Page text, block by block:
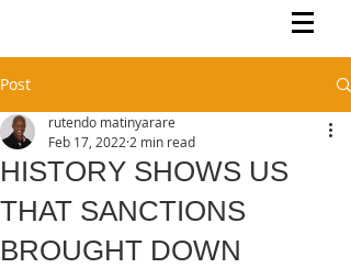
Post
HISTORY SHOWS US
THAT SANCTIONS
BROUGHT DOWN
rutendo matinyarare
Feb 17, 2022 2 min read